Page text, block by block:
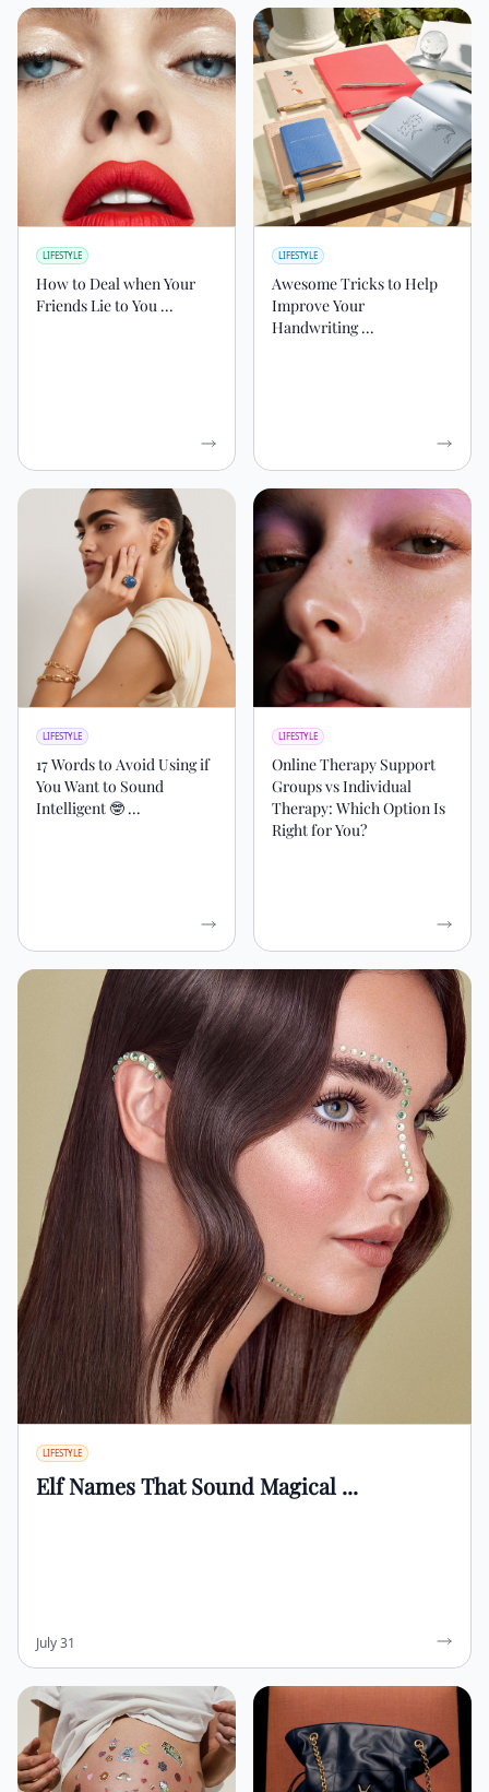
LIFESTYLE
How to Deal when Your
Friends Lie to You ...
LIFESTYLE
Awesome Tricks to Help
Improve Your
Handwriting ...
LIFESTYLE
17 Words to Avoid Using if
You Want to Sound
Intelligent 🤓 ...
LIFESTYLE
Online Therapy Support
Groups vs Individual
Therapy: Which Option Is
Right for You?
LIFESTYLE
Elf Names That Sound Magical ...
July 31